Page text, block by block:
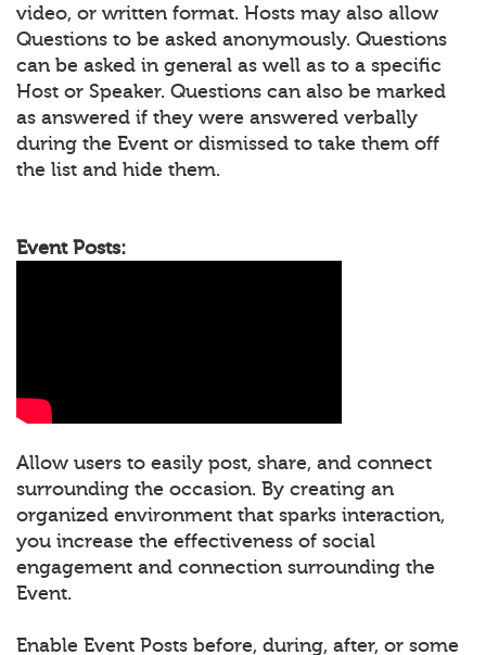
video, or written format. Hosts may also allow
Questions to be asked anonymously. Questions
can be asked in general as well as to a specific
Host or Speaker. Questions can also be marked
as answered if they were answered verbally
during the Event or dismissed to take them off
the list and hide them.
Event Posts:
Allow users to easily post, share, and connect
surrounding the occasion. By creating an
organized environment that sparks interaction,
you increase the effectiveness of social
engagement and connection surrounding the
Event.
Enable Event Posts before, during, after, or some